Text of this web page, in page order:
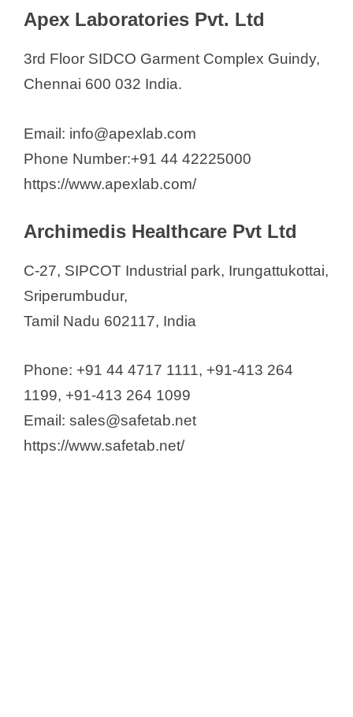
Apex Laboratories Pvt. Ltd
3rd Floor SIDCO Garment Complex Guindy,
Chennai 600 032 India.
Email: info@apexlab.com
Phone Number:+91 44 42225000
https://www.apexlab.com/
Archimedis Healthcare Pvt Ltd
C-27, SIPCOT Industrial park, Irungattukottai,
Sriperumbudur,
Tamil Nadu 602117, India
Phone: +91 44 4717 1111, +91-413 264
1199, +91-413 264 1099
Email: sales@safetab.net
https://www.safetab.net/